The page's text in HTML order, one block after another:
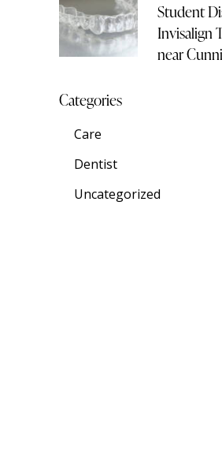
Student
Invisalign
near
Categories
Care
Dentist
Uncategorized